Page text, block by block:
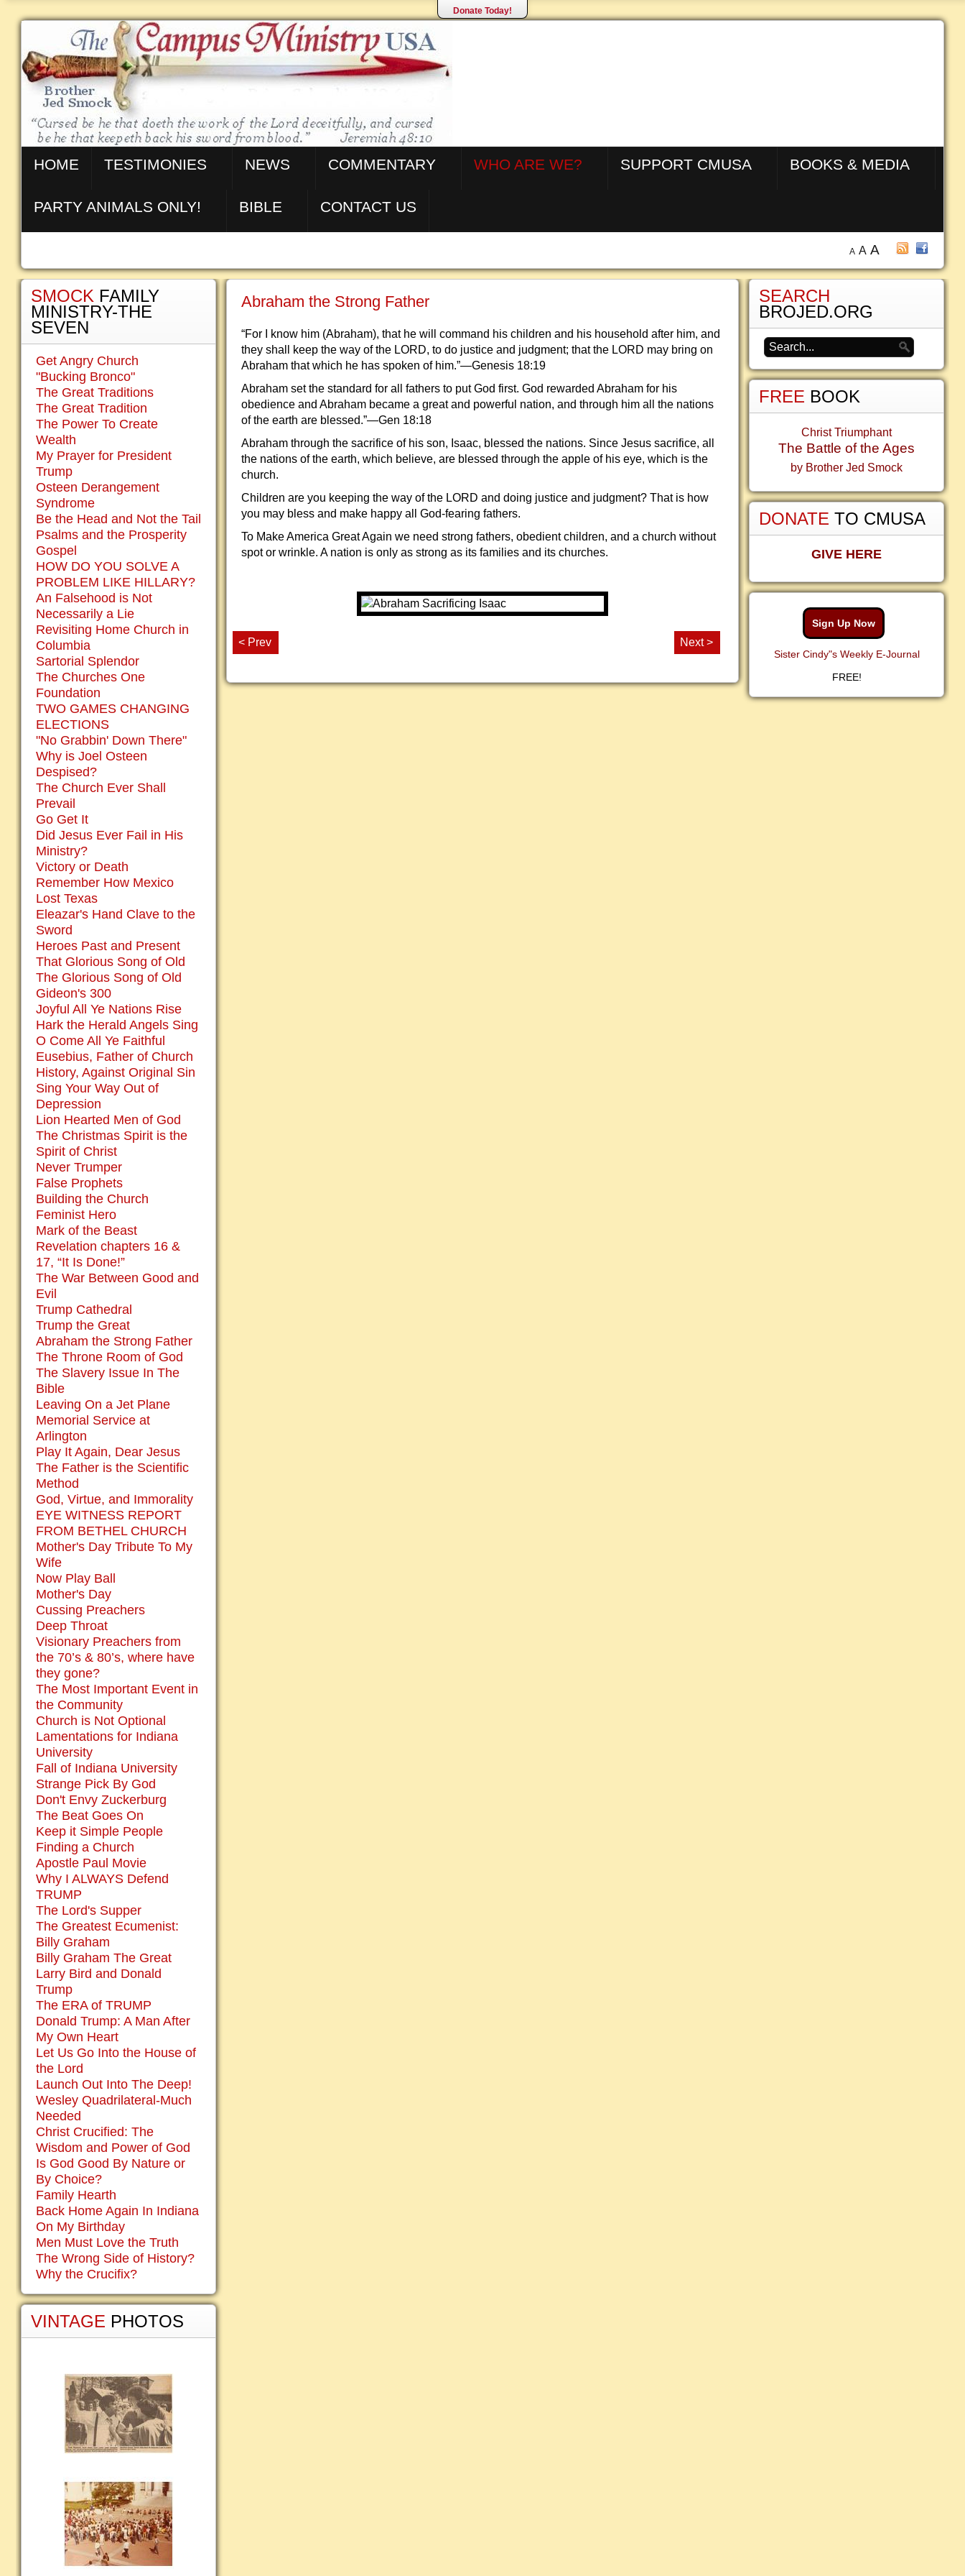
Donate Today!
HOME TESTIMONIES NEWS COMMENTARY WHO ARE WE? SUPPORT CMUSA BOOKS & MEDIA
PARTY ANIMALS ONLY! BIBLE CONTACT US
A A A
Abraham the Strong Father
“For I know him (Abraham), that he will command his children and his household after him, and
they shall keep the way of the LORD, to do justice and judgment; that the LORD may bring on
Abraham that which he has spoken of him.”—Genesis 18:19
Abraham set the standard for all fathers to put God first. God rewarded Abraham for his
obedience and Abraham became a great and powerful nation, and through him all the nations
of the earth are blessed.”—Gen 18:18
Abraham through the sacrifice of his son, Isaac, blessed the nations. Since Jesus sacrifice, all
the nations of the earth, which believe, are blessed through the apple of his eye, which is the
church.
Children are you keeping the way of the LORD and doing justice and judgment? That is how
you may bless and make happy all God-fearing fathers.
To Make America Great Again we need strong fathers, obedient children, and a church without
spot or wrinkle. A nation is only as strong as its families and its churches.
< Prev Next >
SMOCK FAMILY
MINISTRY-THE
SEVEN
Get Angry Church
"Bucking Bronco"
The Great Traditions
The Great Tradition
The Power To Create
Wealth
My Prayer for President
Trump
Osteen Derangement
Syndrome
Be the Head and Not the Tail
Psalms and the Prosperity
Gospel
HOW DO YOU SOLVE A
PROBLEM LIKE HILLARY?
An Falsehood is Not
Necessarily a Lie
Revisiting Home Church in
Columbia
Sartorial Splendor
The Churches One
Foundation
TWO GAMES CHANGING
ELECTIONS
"No Grabbin' Down There"
Why is Joel Osteen
Despised?
The Church Ever Shall
Prevail
Go Get It
Did Jesus Ever Fail in His
Ministry?
Victory or Death
Remember How Mexico
Lost Texas
Eleazar's Hand Clave to the
Sword
Heroes Past and Present
That Glorious Song of Old
The Glorious Song of Old
Gideon's 300
Joyful All Ye Nations Rise
Hark the Herald Angels Sing
O Come All Ye Faithful
Eusebius, Father of Church
History, Against Original Sin
Sing Your Way Out of
Depression
Lion Hearted Men of God
The Christmas Spirit is the
Spirit of Christ
Never Trumper
False Prophets
Building the Church
Feminist Hero
Mark of the Beast
Revelation chapters 16 &
17, “It Is Done!”
The War Between Good and
Evil
Trump Cathedral
Trump the Great
Abraham the Strong Father
The Throne Room of God
The Slavery Issue In The
Bible
Leaving On a Jet Plane
Memorial Service at
Arlington
Play It Again, Dear Jesus
The Father is the Scientific
Method
God, Virtue, and Immorality
EYE WITNESS REPORT
FROM BETHEL CHURCH
Mother's Day Tribute To My
Wife
Now Play Ball
Mother's Day
Cussing Preachers
Deep Throat
Visionary Preachers from
the 70’s & 80’s, where have
they gone?
The Most Important Event in
the Community
Church is Not Optional
Lamentations for Indiana
University
Fall of Indiana University
Strange Pick By God
Don't Envy Zuckerburg
The Beat Goes On
Keep it Simple People
Finding a Church
Apostle Paul Movie
Why I ALWAYS Defend
TRUMP
The Lord's Supper
The Greatest Ecumenist:
Billy Graham
Billy Graham The Great
Larry Bird and Donald
Trump
The ERA of TRUMP
Donald Trump: A Man After
My Own Heart
Let Us Go Into the House of
the Lord
Launch Out Into The Deep!
Wesley Quadrilateral-Much
Needed
Christ Crucified: The
Wisdom and Power of God
Is God Good By Nature or
By Choice?
Family Hearth
Back Home Again In Indiana
On My Birthday
Men Must Love the Truth
The Wrong Side of History?
Why the Crucifix?
VINTAGE PHOTOS
SEARCH
BROJED.ORG
FREE BOOK
Christ Triumphant
The Battle of the Ages
by Brother Jed Smock
DONATE TO CMUSA
GIVE HERE
Sign Up Now
Sister Cindy"s Weekly E-Journal
FREE!